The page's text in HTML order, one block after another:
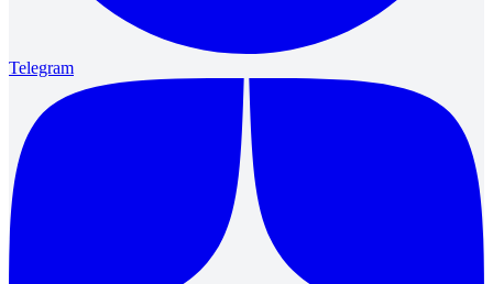
Telegram